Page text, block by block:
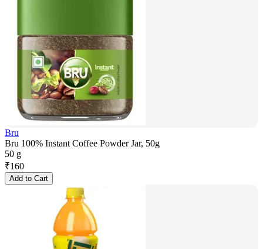
Bru
Bru 100% Instant Coffee Powder Jar, 50g
50 g
₹160
Add to Cart